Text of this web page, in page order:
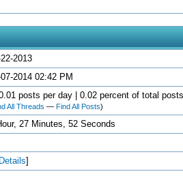
2013
2014 02:42 PM
posts per day | 0.02 percent of total
All Threads — Find All Posts)
27 Minutes, 52 Seconds
Details]